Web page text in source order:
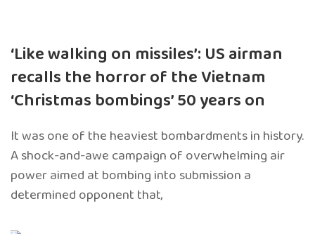
‘Like walking on missiles’: US airman
recalls the horror of the Vietnam
‘Christmas bombings’ 50 years on
It was one of the heaviest bombardments in history.
A shock-and-awe campaign of overwhelming air
power aimed at bombing into submission a
determined opponent that,